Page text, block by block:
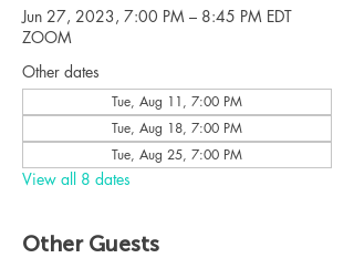
Jun 27, 2023, 7:00 PM – 8:45 PM EDT
ZOOM
Other dates
Tue, Aug 11, 7:00 PM
Tue, Aug 18, 7:00 PM
Tue, Aug 25, 7:00 PM
View all 8 dates
Other Guests